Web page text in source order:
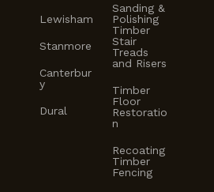
Lewisham
Stanmore
Canterbur
y
Dural
Sanding &
Polishing
Timber
Stair
Treads
and Risers
Timber
Floor
Restoratio
n
Recoating
Timber
Fencing